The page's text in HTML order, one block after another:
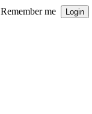
Remember me